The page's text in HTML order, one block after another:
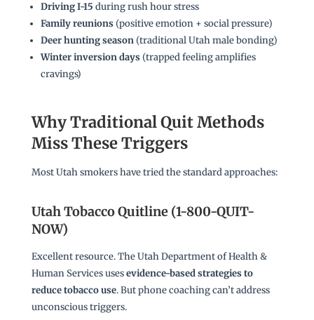
Driving I-15 during rush hour stress
Family reunions(positive emotion + social pressure)
Deer hunting season(traditional Utah male bonding)
Winter inversion days(trapped feeling amplifies
cravings)
Why Traditional Quit Methods
Miss These Triggers
Most Utah smokers have tried the standard approaches:
Utah Tobacco Quitline (1-800-QUIT-
NOW)
Excellent resource. The Utah Department of Health &
Human Services usesevidence-based strategies to
reduce tobacco use. But phone coaching can’t address
unconscious triggers.